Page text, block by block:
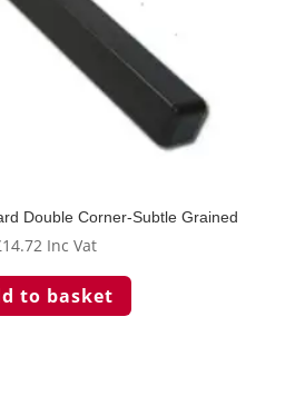
Double Corner-Subtle Grained
14.72 Inc Vat
to basket